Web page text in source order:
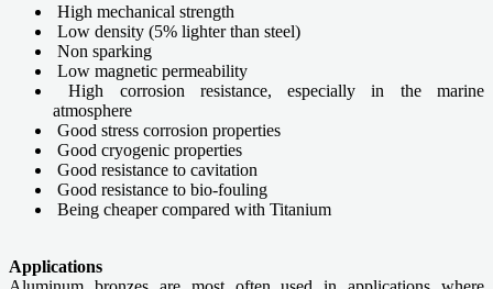
High mechanical strength
Low density (5% lighter than steel)
Non sparking
Low magnetic permeability
High corrosion resistance, especially in the marine
atmosphere
Good stress corrosion properties
Good cryogenic properties
Good resistance to cavitation
Good resistance to bio-fouling
Being cheaper compared with Titanium
Applications